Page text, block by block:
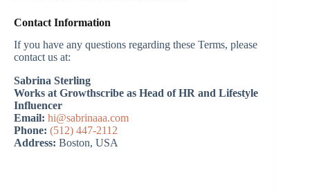
Contact Information
If you have any questions regarding these Terms, please
contact us at:
Sabrina Sterling
Works at Growthscribe as Head of HR and Lifestyle
Influencer
Email: hi@sabrinaaa.com
Phone: (512) 447-2112
Address: Boston, USA